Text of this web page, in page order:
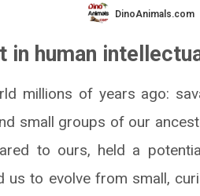
DinoAnimals.com
in human
millions of years ago:
small groups of our
to ours, held a
us to evolve from small,